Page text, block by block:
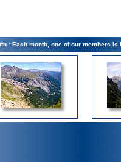
: Each month, one of our members is